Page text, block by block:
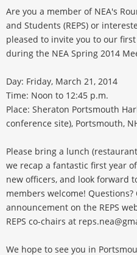
Are you a member of NEA's
and Students (REPS) or
pleased to invite you to our
during the NEA Spring 2014
Day: Friday, March 21, 2014
Time: Noon to 12:45 p.m.
Place: Sheraton Portsmouth
conference site), Portsmouth,
Please bring a lunch
we recap a fantastic first year
new officers, and look forward
members welcome!
announcement on the REPS
REPS co-chairs at
We hope to see you in